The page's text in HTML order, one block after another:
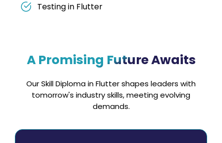
Testing in Flutter
A Promising Future Awaits
Our Skill Diploma in Flutter shapes leaders with
tomorrow's industry skills, meeting evolving
demands.